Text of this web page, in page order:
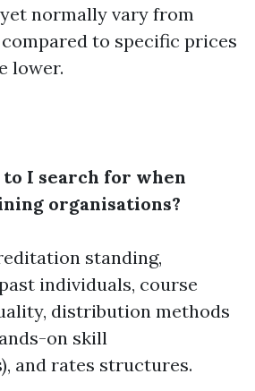
normally vary from
compared to specific prices
lower.
to I search for when
organisations?
standing,
individuals, course
distribution methods
on skill
and rates structures.